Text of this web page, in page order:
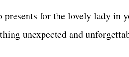
for the lovely lady in
unexpected and